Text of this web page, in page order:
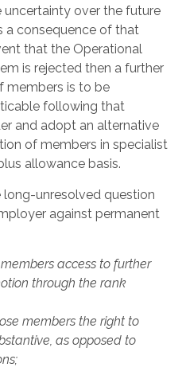
over the future
a consequence of that
that the Operational
is rejected then a further
members is to be
following that
and adopt an alternative
of members in specialist
allowance basis.
long-unresolved question
against permanent
access to further
through the rank
members the right to
as opposed to